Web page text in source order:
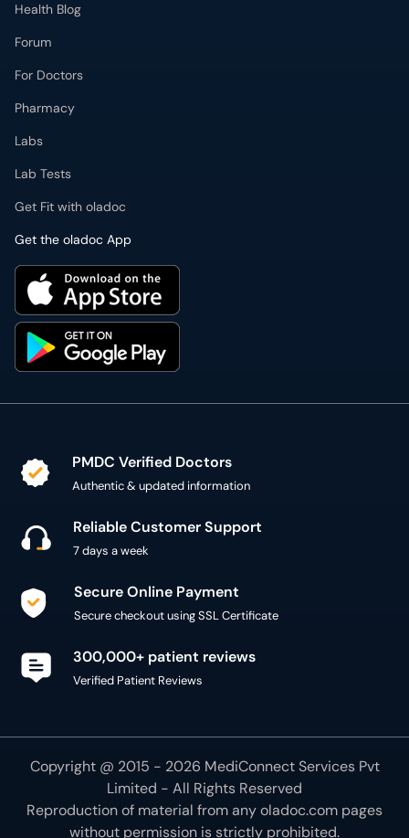
Health Blog
Forum
For Doctors
Pharmacy
Labs
Lab Tests
Get Fit with oladoc
Get the oladoc App
PMDC Verified Doctors
Authentic & updated information
Reliable Customer Support
7 days a week
Secure Online Payment
Secure checkout using SSL Certificate
300,000+ patient reviews
Verified Patient Reviews
Copyright @ 2015 - 2026 MediConnect Services Pvt
Limited - All Rights Reserved
Reproduction of material from anyoladoc.com pages
without permission is strictly prohibited.